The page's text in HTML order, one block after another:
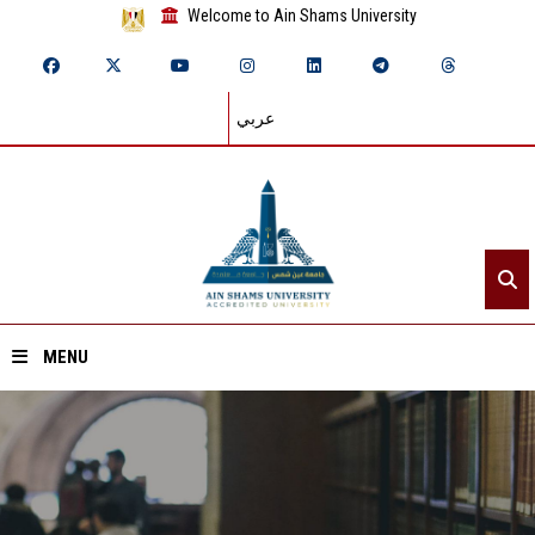
Welcome to Ain Shams University
عربي
MENU
Home
About ASU